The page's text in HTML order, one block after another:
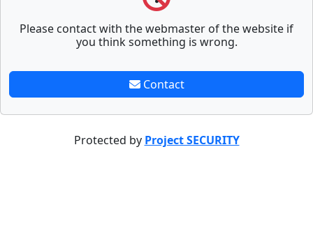
Please contact with the webmaster of the website if
you think something is wrong.
Contact
Protected by Project SECURITY